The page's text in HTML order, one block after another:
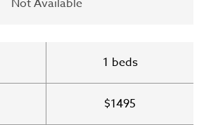
Not Available
1 beds
$1495